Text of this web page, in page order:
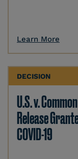
Learn More
DECISION
U.S. v.
Release
COVID-19